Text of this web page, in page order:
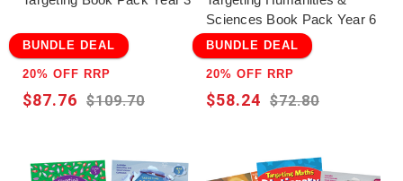
BUNDLE DEAL
20% OFF RRP
$109.70
$87.76
Sciences Book Pack Year 6
BUNDLE DEAL
20% OFF RRP
$72.80
$58.24